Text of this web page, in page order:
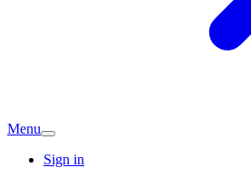
Menu
Sign in